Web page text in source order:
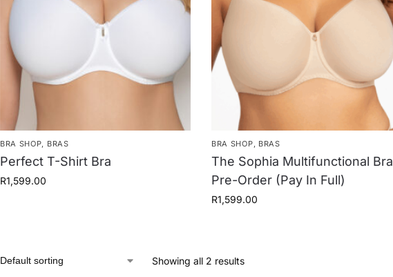
BRA SHOP, BRAS
Perfect T-Shirt Bra
R1,599.00
BRA SHOP, BRAS
The Sophia Multifunctional Bra
Pre-Order (Pay In Full)
R1,599.00
Showing all 2 results